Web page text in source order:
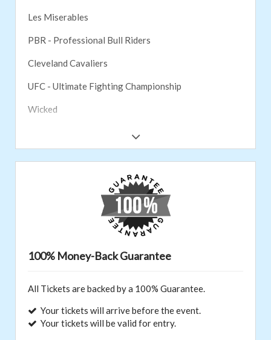
Les Miserables
PBR - Professional Bull Riders
Cleveland Cavaliers
UFC - Ultimate Fighting Championship
Wicked
PGA Tour
Nashville Predators
100% Money-Back Guarantee
All Tickets are backed by a 100% Guarantee.
Your tickets will arrive before the event.
Your tickets will be valid for entry.